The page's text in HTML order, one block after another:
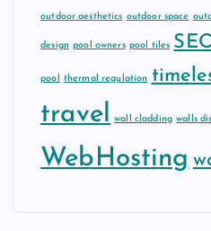
outdoor aesthetics outdoor space
design pool owners pool tiles
pool thermal regulation
travel wall cladding walls
WebHosting